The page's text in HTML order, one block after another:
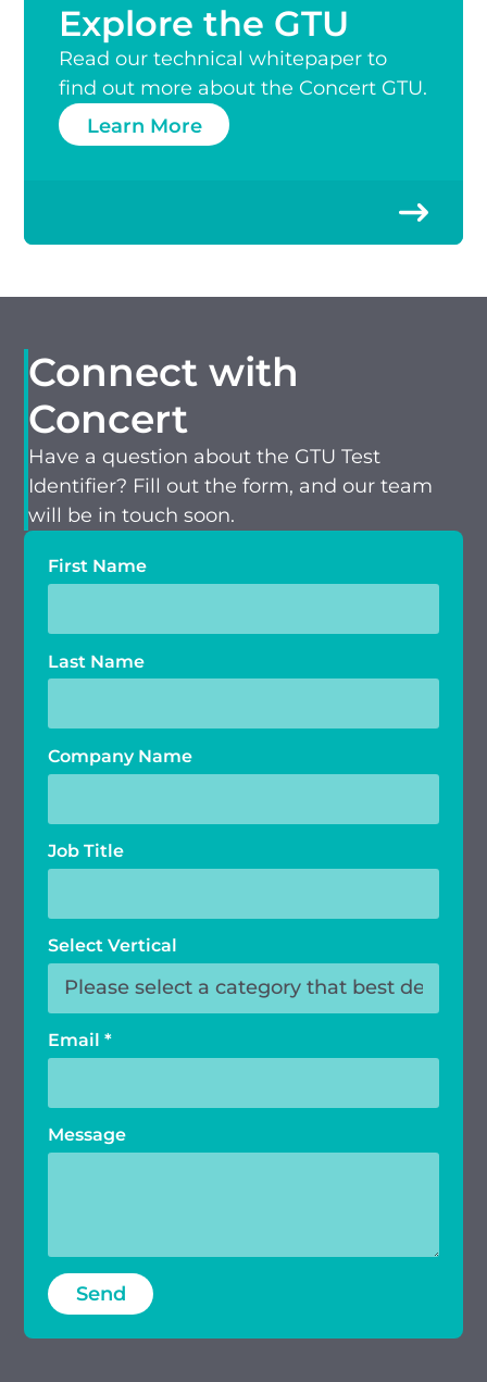
Explore the GTU
Read our technical whitepaper to
find out more about the Concert GTU.
Learn More
Connect with
Concert
Have a question about the GTU Test
Identifier? Fill out the form, and our team
will be in touch soon.
First Name
Last Name
Company Name
Job Title
Select Vertical
Email *
Message